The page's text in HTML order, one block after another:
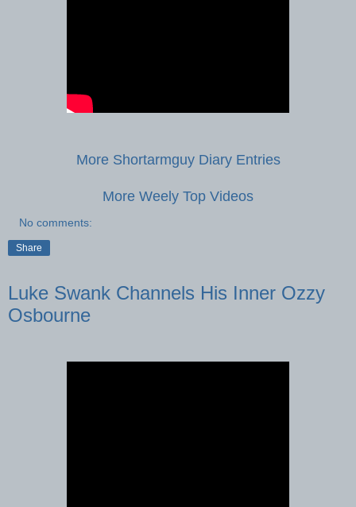
More Shortarmguy Diary Entries
More Weely Top Videos
No comments:
Share
Luke Swank Channels His Inner Ozzy
Osbourne